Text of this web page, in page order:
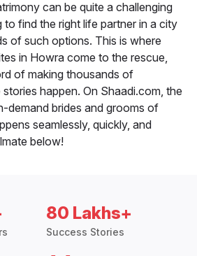
can be quite a challenging
find the right life partner in a city
of such options. This is where
in Howra come to the rescue,
of making thousands of
happen. On Shaadi.com, the
demand brides and grooms of
seamlessly, quickly, and
below!
80 Lakhs+
Success Stories